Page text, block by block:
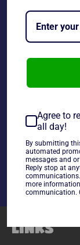
Gold Key
Share
on
Facebook
Tweet
on
Twitter
on
LINKS
Agree to
all day!
By submitting
automated
messages and
Reply stop at
more
communication.